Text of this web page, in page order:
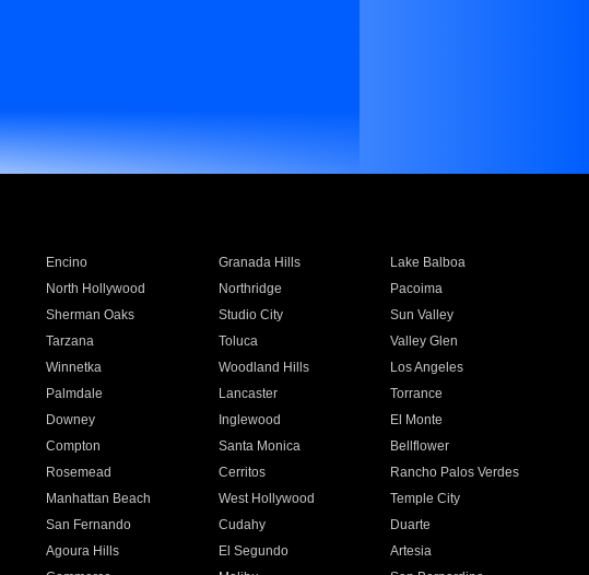
Encino Granada Hills
Lake Balboa
North Hollywood Northridge
Pacoima
Sherman Oaks Studio City
Sun Valley
Tarzana Toluca
Valley Glen
Winnetka Woodland Hills
Los Angeles
Palmdale Lancaster
Torrance
Downey Inglewood
El Monte
Compton Santa Monica
Bellflower
Rosemead Cerritos
Rancho Palos Verdes
Manhattan Beach West Hollywood
Temple City
San Fernando Cudahy
Duarte
Agoura Hills El Segundo
Artesia